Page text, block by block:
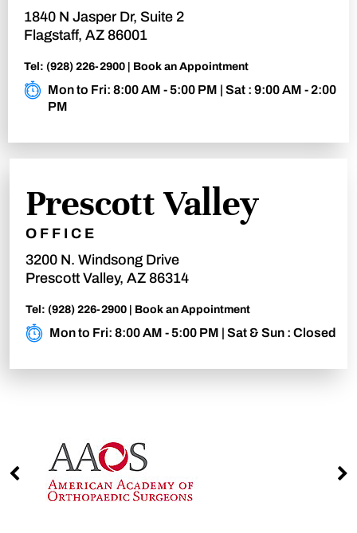
1840 N Jasper Dr, Suite 2
Flagstaff, AZ 86001
Tel: (928) 226-2900 Book an Appointment
Mon to Fri: 8:00 AM - 5:00 PM | Sat : 9:00 AM - 2:00
PM
Prescott Valley
OFFICE
3200 N. Windsong Drive
Prescott Valley, AZ 86314
Tel: (928) 226-2900 Book an Appointment
Mon to Fri: 8:00 AM - 5:00 PM | Sat & Sun : Closed